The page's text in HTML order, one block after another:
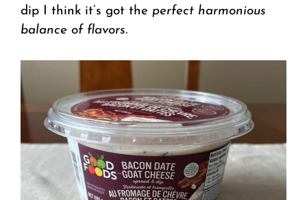
dip I think it’s got the perfect harmonious
balance of flavors.